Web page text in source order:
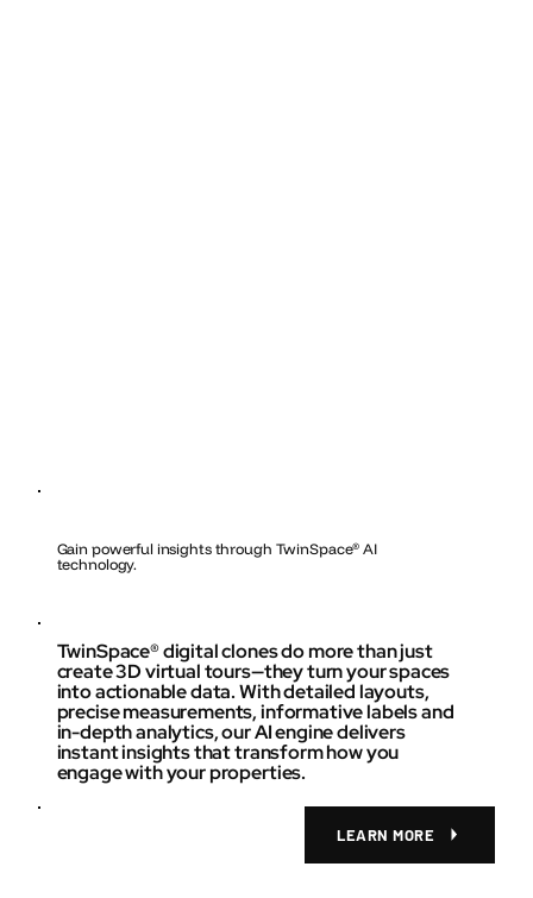
Gain powerful insights through TwinSpace®AI
technology.
TwinSpace® digital clones do more than just
create 3D virtual tours—they turn your spaces
into actionable data. With detailed layouts,
precise measurements, informative labels and
in-depth analytics, our AI engine delivers
instant insights that transform how you
engage with your properties.
LEARN MORE